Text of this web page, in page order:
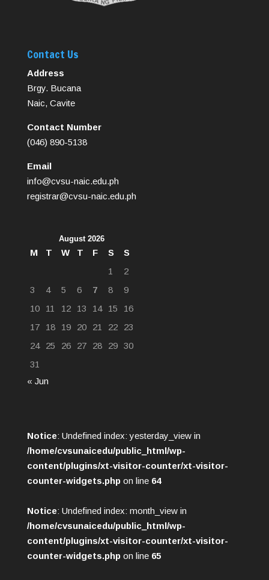
Contact Us
Address
Brgy. Bucana
Naic, Cavite
Contact Number
(046) 890-5138
Email
info@cvsu-naic.edu.ph
registrar@cvsu-naic.edu.ph
August 2026
M T W T F S
S
1
2
3
4 5 6 7 8
9
10
11 12 13 14 15
16
17
18 19 20 21 22
23
24
25 26 27 28 29
30
31
« Jun
Notice: Undefined index: yesterday_view in
/home/cvsunaicedu/public_html/wp-
content/plugins/xt-visitor-counter/xt-visitor-
counter-widgets.php on line 64
Notice: Undefined index: month_view in
/home/cvsunaicedu/public_html/wp-
content/plugins/xt-visitor-counter/xt-visitor-
counter-widgets.php on line 65